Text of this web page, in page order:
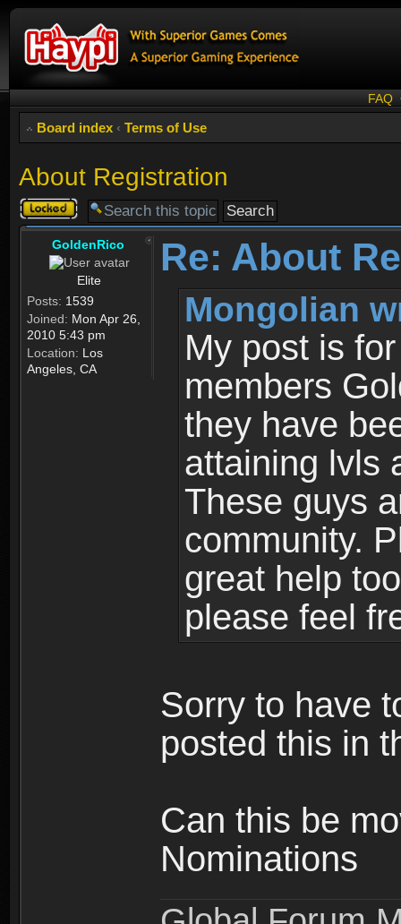
FAQ
Board index ‹ Terms of Use
About Registration
Topic
locked
GoldenRico
Elite
Posts: 1539
Joined: Mon Apr 26,
2010 5:43 pm
Location: Los
Angeles, CA
Re: About
Mongolian
My post is
members
they have
attaining lvls
These guys
community.
great help
please feel
Sorry to have
posted this in
Can this be
Nominations